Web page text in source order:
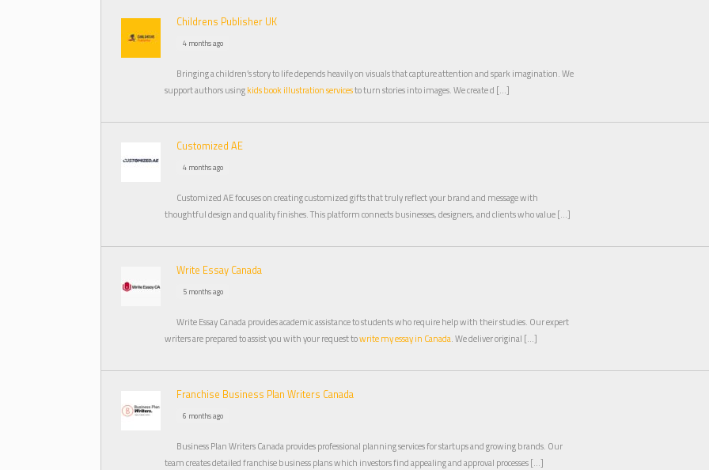
Childrens Publisher UK
4 months ago
Bringing a children’s story to life depends heavily on visuals that capture attention and spark imagination. We
support authors usingkids book illustration servicesto turn stories into images. We create d […]
Customized AE
4 months ago
Customized AE focuses on creating customized gifts that truly reflect your brand and message with
thoughtful design and quality finishes. This platform connects businesses, designers, and clients who value […]
Write Essay Canada
5 months ago
Write Essay Canada provides academic assistance to students who require help with their studies. Our expert
writers are prepared to assist you with your request towrite my essay in Canada. We deliver original […]
Franchise Business Plan Writers Canada
6 months ago
Business Plan Writers Canada provides professional planning services for startups and growing brands. Our
team creates detailed franchise business plans which investors find appealing and approval processes […]